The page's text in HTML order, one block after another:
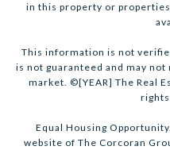
in this property or
This information is not
is not guaranteed and may
market. ©[YEAR] The Real
Equal Housing
website of The Corcoran